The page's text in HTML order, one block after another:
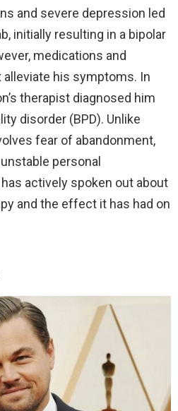
and severe depression led
initially resulting in a bipolar
medications and
alleviate his symptoms. In
therapist diagnosed him
disorder (BPD). Unlike
fear of abandonment,
personal
actively spoken out about
and the effect it has had on